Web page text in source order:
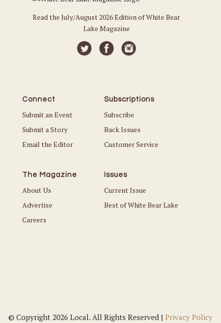
Read the July/August 2026 Edition of White Bear
Lake Magazine
Connect
Submit an Event
Submit a Story
Email the Editor
Subscriptions
Subscribe
Back Issues
Customer Service
The Magazine
About Us
Advertise
Careers
Issues
Current Issue
Best of White Bear Lake
© Copyright 2026 Local. All Rights Reserved | Privacy Policy